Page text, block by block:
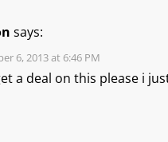
says:
6, 2013 at 6:46 PM
a deal on this please i